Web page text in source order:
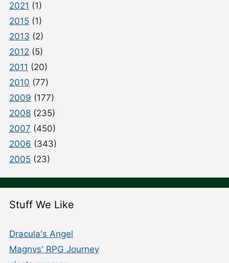
2021 (1)
2015 (1)
2013 (2)
2012 (5)
2011 (20)
2010 (77)
2009 (177)
2008 (235)
2007 (450)
2006 (343)
2005 (23)
Stuff We Like
Dracula's Angel
Magnvs' RPG Journey